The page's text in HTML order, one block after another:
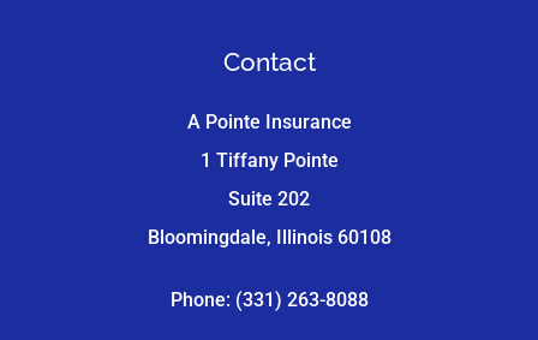
Contact
A Pointe Insurance
1 Tiffany Pointe
Suite 202
Bloomingdale, Illinois 60108
Phone: (331) 263-8088